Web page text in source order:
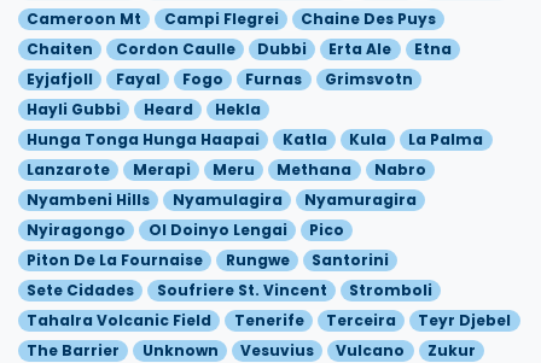
Cameroon Mt
Campi Flegrei
Chaine Des Puys
Chaiten
Cordon Caulle Dubbi Erta Ale
Etna
Eyjafjoll
Fayal Fogo Furnas
Grimsvotn
Hayli Gubbi
Heard
Hekla
Hunga Tonga Hunga Haapai
Katla Kula
La Palma
Lanzarote
Merapi Meru Methana
Nabro
Nyambeni Hills
Nyamulagira
Nyamuragira
Nyiragongo
Ol Doinyo Lengai
Pico
Piton De La Fournaise
Rungwe
Santorini
Sete Cidades
Soufriere St. Vincent
Stromboli
Tahalra Volcanic Field
Tenerife Terceira
Teyr Djebel
The Barrier
Unknown Vesuvius Vulcano Zukur